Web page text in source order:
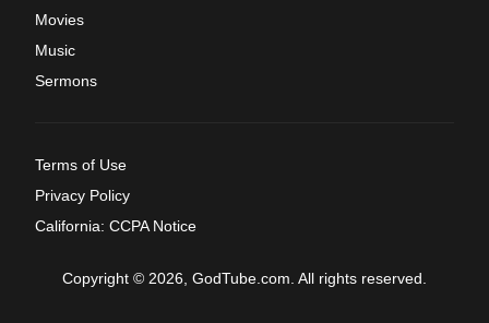
Movies
Music
Sermons
Terms of Use
Privacy Policy
California: CCPA Notice
Copyright © 2026, GodTube.com. All rights reserved.